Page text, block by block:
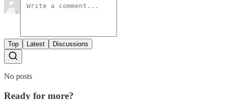
Top Latest Discussions
No posts
Ready for more?